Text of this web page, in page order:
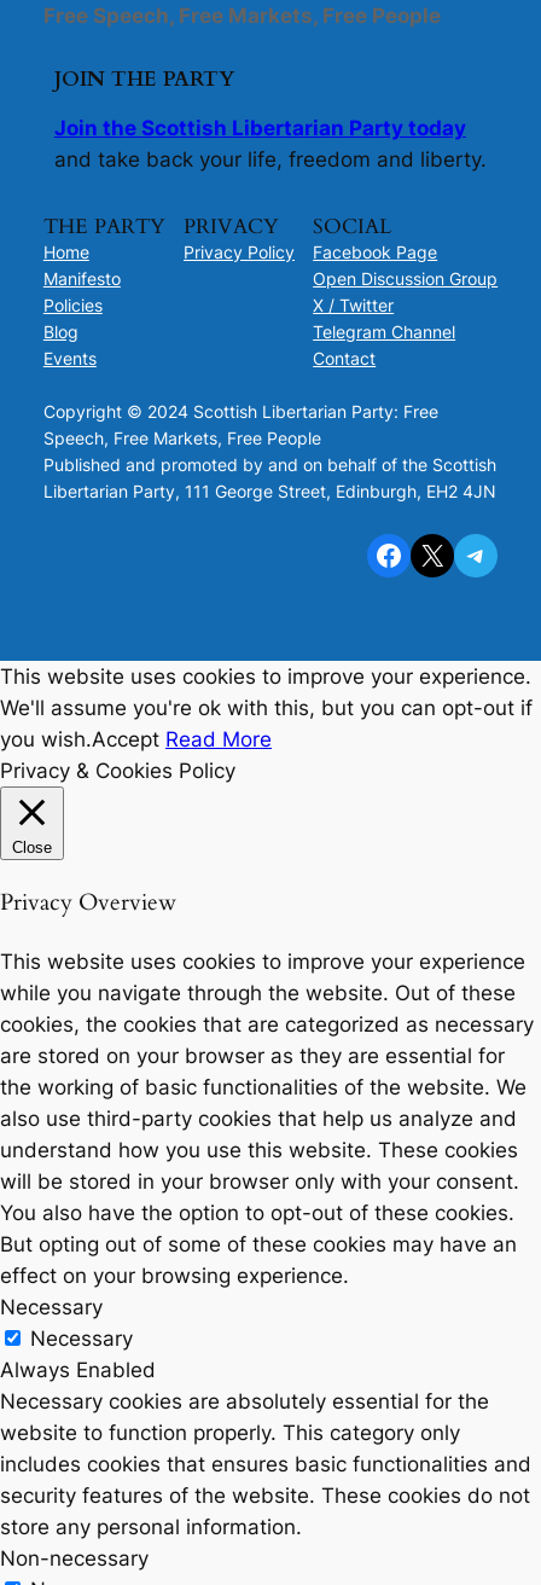
Free Speech, Free Markets, Free People
JOIN THE PARTY
Join the Scottish Libertarian Party today
and take back your life, freedom and liberty.
THE PARTY
Home
Manifesto
Policies
Blog
Events
PRIVACY
Privacy Policy
SOCIAL
Facebook Page
Open Discussion Group
X / Twitter
Telegram Channel
Contact
Copyright © 2024 Scottish Libertarian Party: Free
Speech, Free Markets, Free People
Published and promoted by and on behalf of the Scottish
Libertarian Party, 111 George Street, Edinburgh, EH2 4JN
Facebook X Telegram
This website uses cookies to improve your experience.
We'll assume you're ok with this, but you can opt-out if
you wish.Accept Read More
Privacy & Cookies Policy
Close
Privacy Overview
This website uses cookies to improve your experience
while you navigate through the website. Out of these
cookies, the cookies that are categorized as necessary
are stored on your browser as they are essential for
the working of basic functionalities of the website. We
also use third-party cookies that help us analyze and
understand how you use this website. These cookies
will be stored in your browser only with your consent.
You also have the option to opt-out of these cookies.
But opting out of some of these cookies may have an
effect on your browsing experience.
Necessary
Necessary
Always Enabled
Necessary cookies are absolutely essential for the
website to function properly. This category only
includes cookies that ensures basic functionalities and
security features of the website. These cookies do not
store any personal information.
Non-necessary